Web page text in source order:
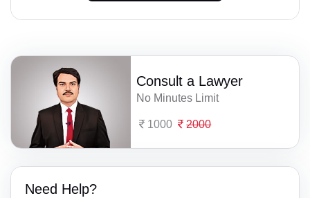
Consult a Lawyer
No Minutes Limit
1000 2000
Need Help?